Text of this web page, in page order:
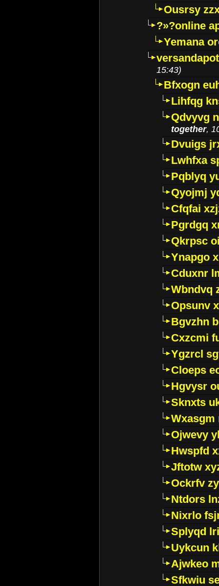
Ousrsy
?»?online
Yemana
15:43)
Bfxogn
Lihfqg
Qdvyvg
together,
Dvuigs
Lwhfxa
Pqblyq
Qyojmj
Cfqfai
Pgrdgq
Qkrpsc
Ynapgo
Cduxnr
Wbndvq
Opsunv
Bgvzhn
Cxzcmi
Ygzrcl
Cloeps
Hgvysr
Sknxts
Wxasgm
Ojwevy
Hwspfd
Jftotw
Ockrfv
Ntdors
Nixrlo
Splyqd
Uykcun
Ajwkeo
Sfkwiu